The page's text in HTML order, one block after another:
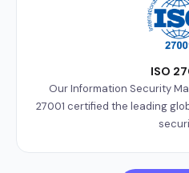
ISO
Our Information Security
27001 certified the leading